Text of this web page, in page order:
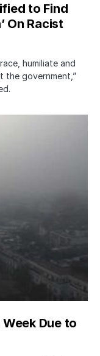
to Find
On Racist
humiliate and
the government,”
Due to